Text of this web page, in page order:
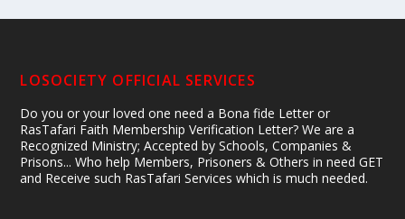
LOSOCIETY OFFICIAL SERVICES
Do you or your loved one need a Bona fide Letter or
RasTafari Faith Membership Verification Letter? We are a
Recognized Ministry; Accepted by Schools, Companies &
Prisons... Who help Members, Prisoners & Others in need GET
and Receive such RasTafari Services which is much needed.